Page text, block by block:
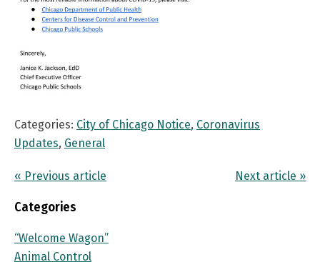
Categories: City of Chicago Notice, Coronavirus
Updates, General
« Previous article Next article »
Categories
“Welcome Wagon”
Animal Control